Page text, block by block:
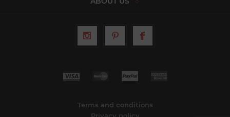
Terms and conditions